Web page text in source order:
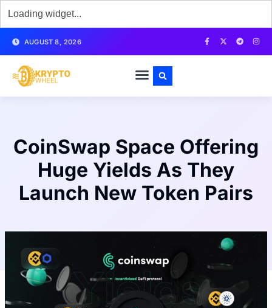
AUGUST 8, 2026
CoinSwap Space Offering
Huge Yields As They
Launch New Token Pairs